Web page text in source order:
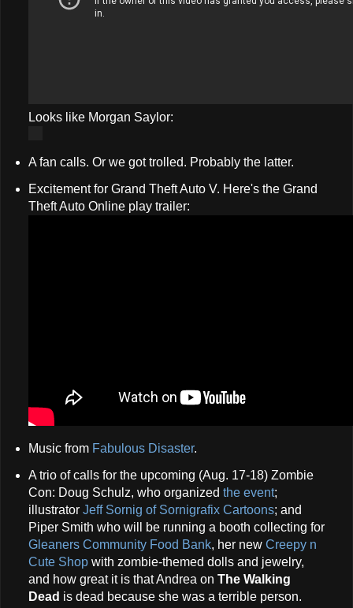
Looks like Morgan Saylor:
A fan calls. Or we got trolled. Probably the latter.
Excitement for Grand Theft Auto V. Here's the Grand
Theft Auto Online play trailer:
Music from Fabulous Disaster.
A trio of calls for the upcoming (Aug. 17-18) Zombie
Con: Doug Schulz, who organized the event;
illustrator Jeff Sornig of Sornigrafix Cartoons; and
Piper Smith who will be running a booth collecting for
Gleaners Community Food Bank, her new Creepy n
Cute Shopwith zombie-themed dolls and jewelry,
and how great it is that Andrea on The Walking
Dead is dead because she was a terrible person.